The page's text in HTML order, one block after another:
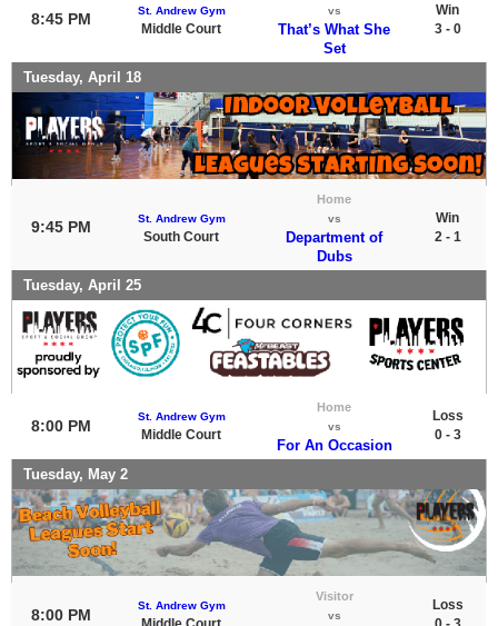
8:45 PM St. Andrew Gym
Middle Court
vs
That’s What She
Set
Win
3 - 0
Tuesday, April 18
9:45 PM St. Andrew Gym
South Court
Home
vs
Department of
Dubs
Win
2 - 1
Tuesday, April 25
8:00 PM
St. Andrew Gym
Middle Court
Home
vs
For An Occasion
Loss
0 - 3
Tuesday, May 2
8:00 PM
St. Andrew Gym
Visitor
vs
Loss